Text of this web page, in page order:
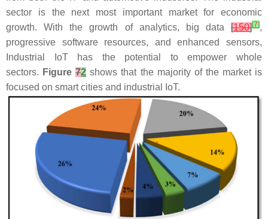
sector is the next most important market for economic
growth. With the growth of analytics, big data [150][7],
progressive software resources, and enhanced sensors,
Industrial IoT has the potential to empower whole
sectors. Figure72 shows that the majority of the market is
focused on smart cities and industrial IoT.